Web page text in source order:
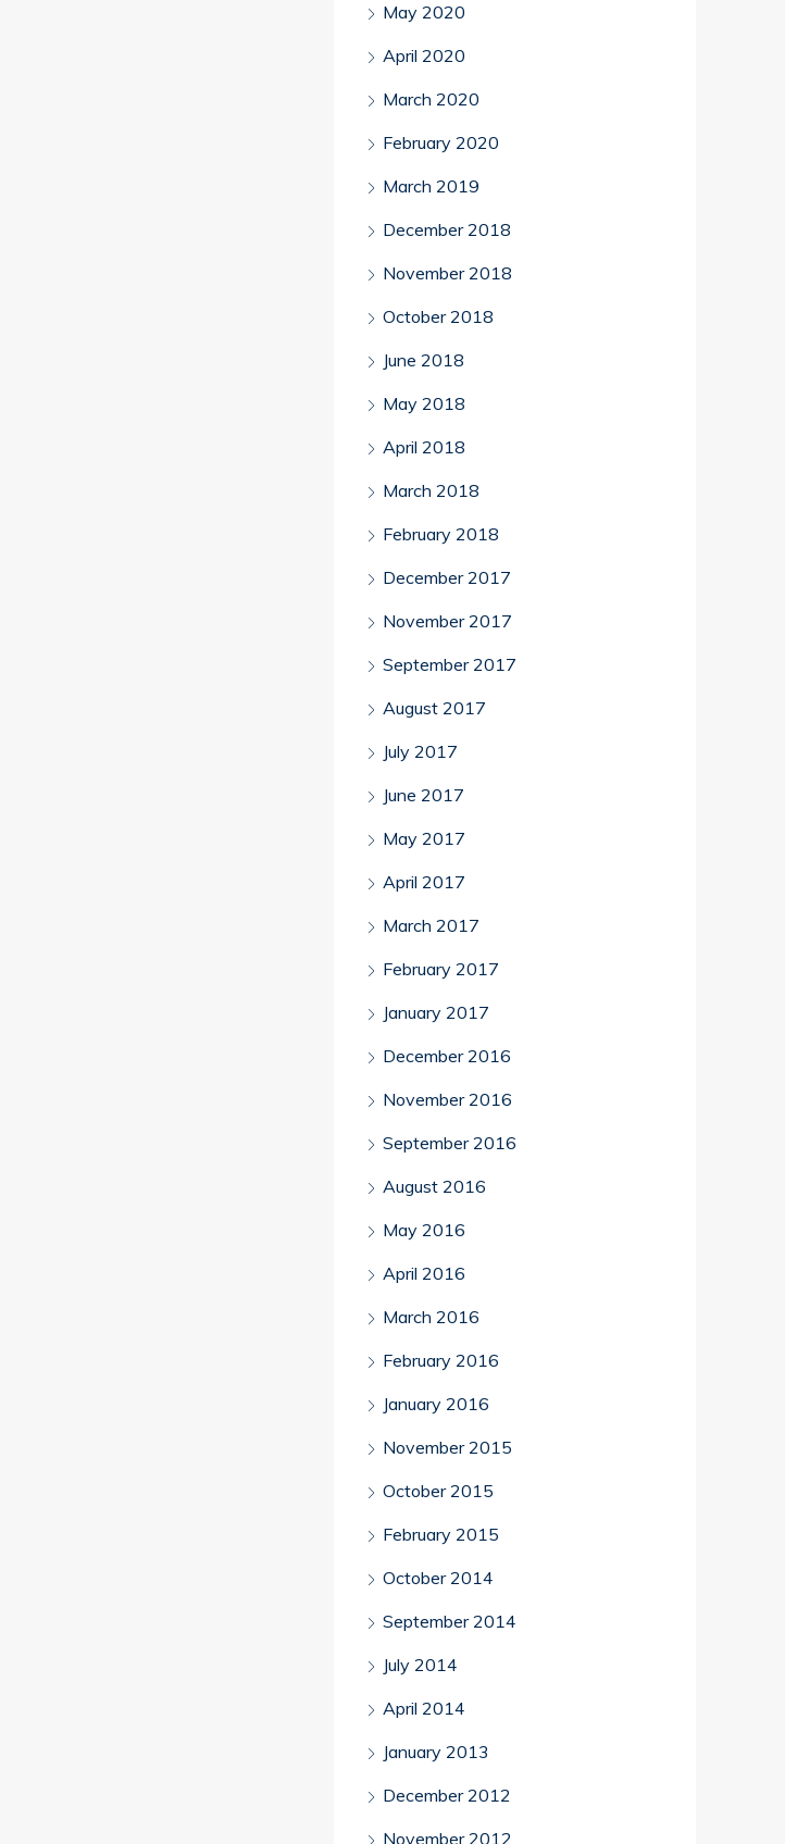
May 2020
April 2020
March 2020
February 2020
March 2019
December 2018
November 2018
October 2018
June 2018
May 2018
April 2018
March 2018
February 2018
December 2017
November 2017
September 2017
August 2017
July 2017
June 2017
May 2017
April 2017
March 2017
February 2017
January 2017
December 2016
November 2016
September 2016
August 2016
May 2016
April 2016
March 2016
February 2016
January 2016
November 2015
October 2015
February 2015
October 2014
September 2014
July 2014
April 2014
January 2013
December 2012
November 2012